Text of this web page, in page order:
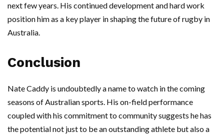
next few years. His continued development and hard work
position him as a key player in shaping the future of rugby in
Australia.
Conclusion
Nate Caddy is undoubtedly a name to watch in the coming
seasons of Australian sports. His on-field performance
coupled with his commitment to community suggests he has
the potential not just to be an outstanding athlete but also a